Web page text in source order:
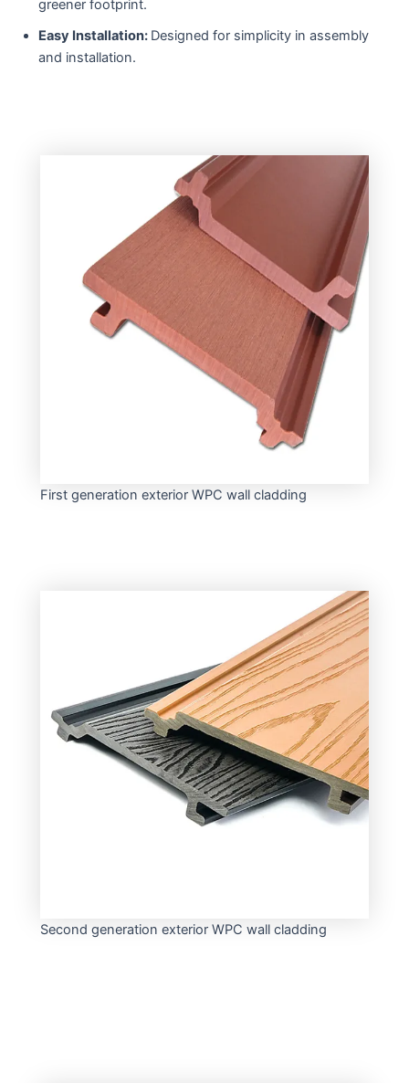
greener footprint.
Easy Installation: Designed for simplicity in assembly
and installation.
First generation exterior WPC wall cladding
Second generation exterior WPC wall cladding